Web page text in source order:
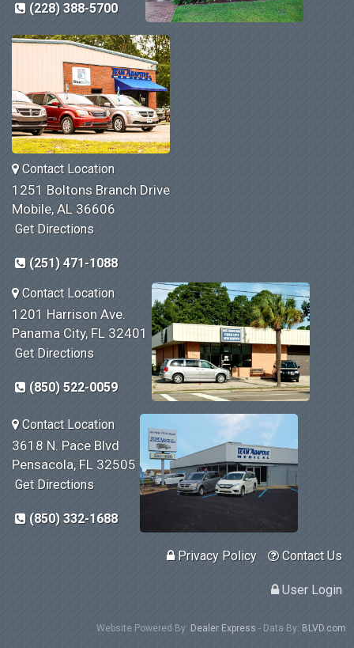
(228) 388-5700
Contact Location
1251 Boltons Branch Drive
Mobile, AL 36606
Get Directions
(251) 471-1088
Contact Location
1201 Harrison Ave.
Panama City, FL 32401
Get Directions
(850) 522-0059
Contact Location
3618 N. Pace Blvd
Pensacola, FL 32505
Get Directions
(850) 332-1688
Privacy Policy Contact Us
User Login
Website Powered By: Dealer Express - Data By: BLVD.com